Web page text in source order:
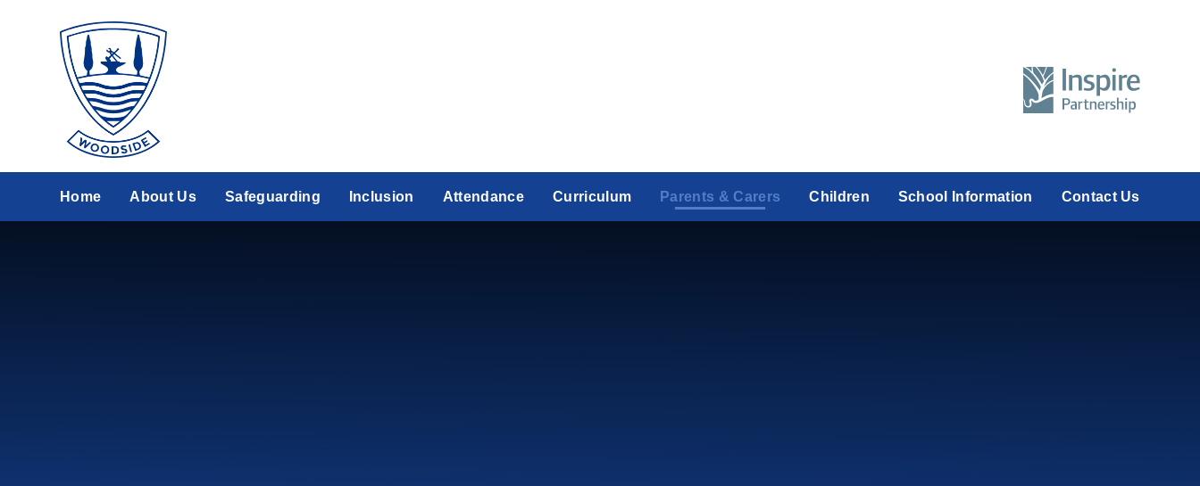
Home About Us Safeguarding Inclusion Attendance Curriculum Parents & Carers Children School Information Contact Us